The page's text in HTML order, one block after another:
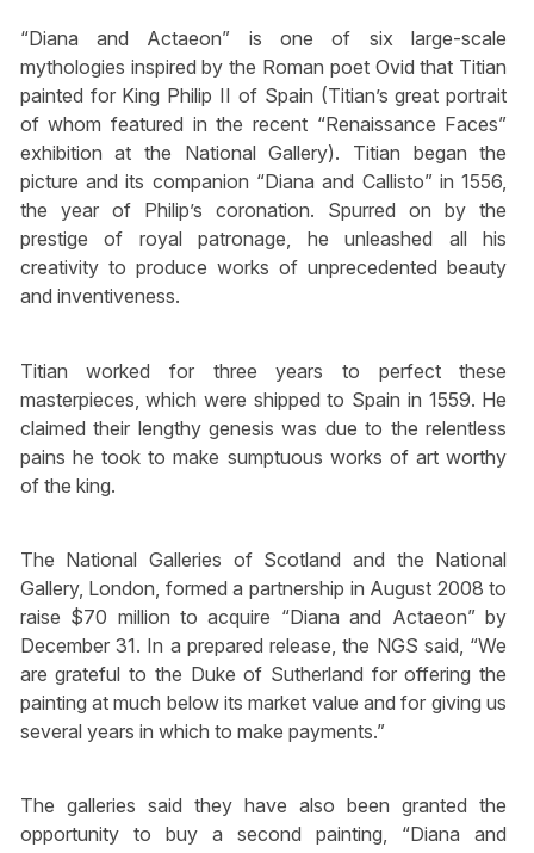
“Diana and Actaeon” is one of six large-scale
mythologies inspired by the Roman poet Ovid that Titian
painted for King Philip II of Spain (Titian’s great portrait
of whom featured in the recent “Renaissance Faces”
exhibition at the National Gallery). Titian began the
picture and its companion “Diana and Callisto” in 1556,
the year of Philip’s coronation. Spurred on by the
prestige of royal patronage, he unleashed all his
creativity to produce works of unprecedented beauty
and inventiveness.
Titian worked for three years to perfect these
masterpieces, which were shipped to Spain in 1559. He
claimed their lengthy genesis was due to the relentless
pains he took to make sumptuous works of art worthy
of the king.
The National Galleries of Scotland and the National
Gallery, London, formed a partnership in August 2008 to
raise $70 million to acquire “Diana and Actaeon” by
December 31. In a prepared release, the NGS said, “We
are grateful to the Duke of Sutherland for offering the
painting at much below its market value and for giving us
several years in which to make payments.”
The galleries said they have also been granted the
opportunity to buy a second painting, “Diana and